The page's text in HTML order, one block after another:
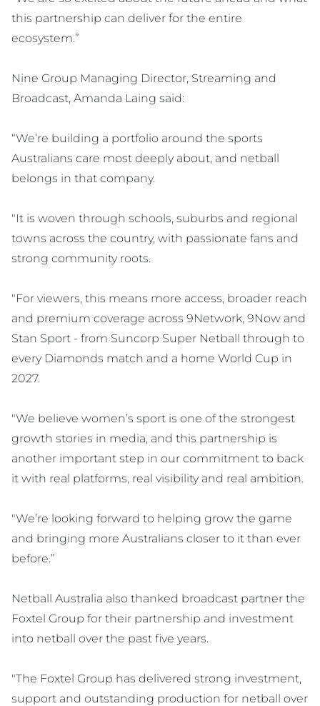
this partnership can deliver for the entire
ecosystem.”
Nine Group Managing Director, Streaming and
Broadcast, Amanda Laing said:
“We’re building a portfolio around the sports
Australians care most deeply about, and netball
belongs in that company.
"It is woven through schools, suburbs and regional
towns across the country, with passionate fans and
strong community roots.
"For viewers, this means more access, broader reach
and premium coverage across 9Network, 9Now and
Stan Sport - from Suncorp Super Netball through to
every Diamonds match and a home World Cup in
2027.
"We believe women’s sport is one of the strongest
growth stories in media, and this partnership is
another important step in our commitment to back
it with real platforms, real visibility and real ambition.
"We’re looking forward to helping grow the game
and bringing more Australians closer to it than ever
before.”
Netball Australia also thanked broadcast partner the
Foxtel Group for their partnership and investment
into netball over the past five years.
"The Foxtel Group has delivered strong investment,
support and outstanding production for netball over